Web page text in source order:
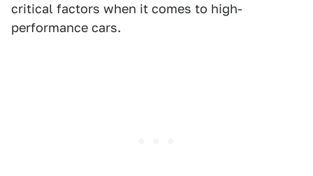
critical factors when it comes to high-
performance cars.